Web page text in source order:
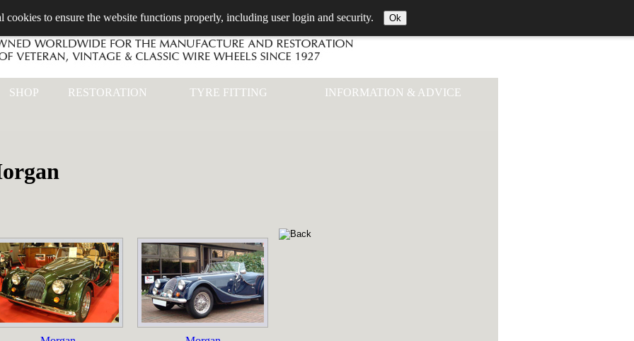
cookies to ensure the website functions properly, including user login and security. Ok
SHOP RESTORATION TYRE FITTING INFORMATION & ADVICE